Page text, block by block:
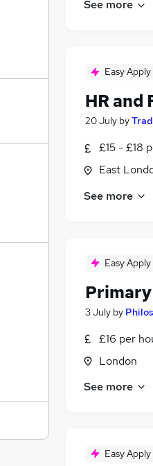
See more
Easy Apply
HR and
20 July by
£15 - £18
East
See more
Easy Apply
3 July by
£16 per
London
See more
Easy Apply